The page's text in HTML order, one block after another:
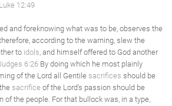
Luke 12:49
and foreknowing what was to be, observes the
according to the warning, slew the
to idols, and himself offered to God another
6:26 By doing which he most plainly
of the Lord all Gentile sacrifices should be
sacrifice of the Lord's passion should be
of the people. For that bullock was, in a type,